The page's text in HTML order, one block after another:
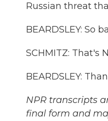
Russian threat
BEARDSLEY: So
SCHMITZ: That's
BEARDSLEY:
NPR transcripts
final form and